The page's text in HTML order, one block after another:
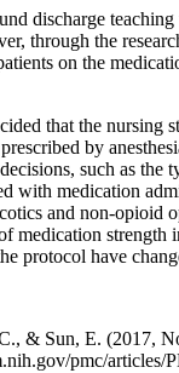
discharge
through the
on the
that the nursing
by
such as the
with medication
and non-opioid
medication
protocol have
& Sun, E. (2017,
pmc/articles/